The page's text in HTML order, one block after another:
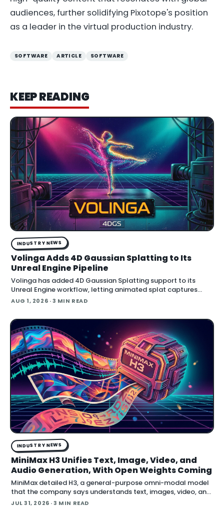
audiences, further solidifying Pixotope's position
as a leader in the virtual production industry.
SOFTWARE ARTICLE SOFTWARE
KEEP READING
INDUSTRY NEWS
Volinga Adds 4D Gaussian Splatting to Its
Unreal Engine Pipeline
Volinga has added 4D Gaussian Splatting support to its
Unreal Engine workflow, letting animated splat captures
play back in real time inside the engine.
AUG 1, 2026 · 3 MIN READ
INDUSTRY NEWS
MiniMax H3 Unifies Text, Image, Video, and
Audio Generation, With Open Weights Coming
MiniMax detailed H3, a general-purpose omni-modal model
that the company says understands text, images, video, and
audio in a single system, then generates video with native
JUL 31, 2026 · 3 MIN READ